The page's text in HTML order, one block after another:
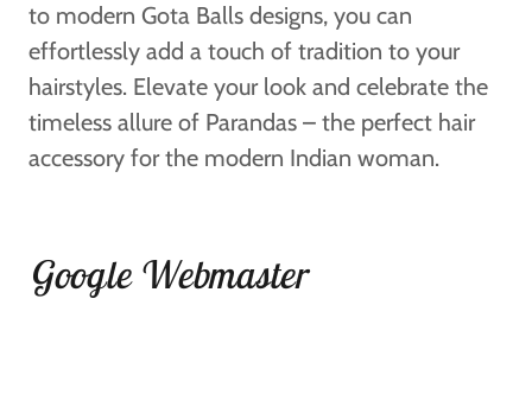
to modern Gota Balls designs, you can
effortlessly add a touch of tradition to your
hairstyles. Elevate your look and celebrate the
timeless allure of Parandas – the perfect hair
accessory for the modern Indian woman.
Google Webmaster